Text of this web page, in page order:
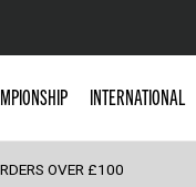
SearchesINTERNATIONAL
OVER £100